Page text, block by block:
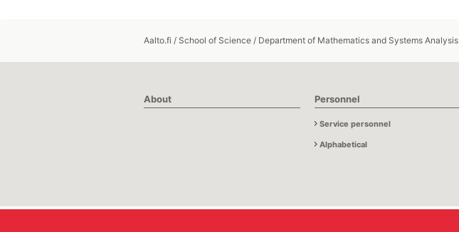
Aalto.fi / School of Science / Department of Mathematics and Systems Analysis
About Personnel
Service personnel
Alphabetical